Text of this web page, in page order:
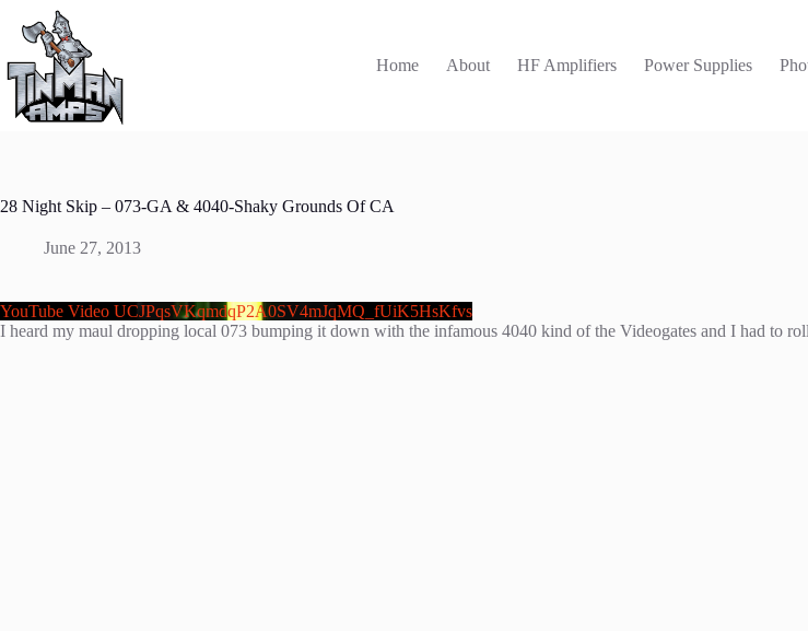
content
Home
About HF Amplifiers Power Supplies
28 Night Skip – 073-GA & 4040-Shaky Grounds Of CA
June 27, 2013
YouTube Video UCJPqsVKqmdqP2A0SV4mJqMQ_fUiK5HsKfvs
I heard my maul dropping local 073 bumping it down with the infamous 4040 kind of the Videogates and I had to